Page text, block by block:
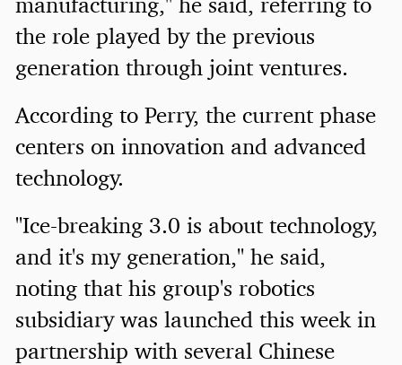
the role played by the previous
generation through joint ventures.
According to Perry, the current phase
centers on innovation and advanced
technology.
"Ice-breaking 3.0 is about technology,
and it's my generation," he said,
noting that his group's robotics
subsidiary was launched this week in
partnership with several Chinese